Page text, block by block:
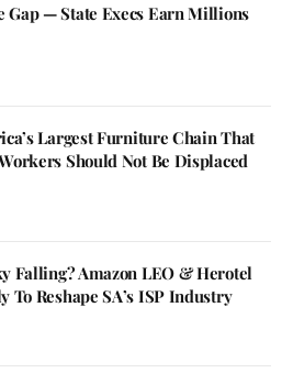
Gap — State Execs Earn Millions
Largest Furniture Chain That
Should Not Be Displaced
Falling? Amazon LEO & Herotel
To Reshape SA’s ISP Industry